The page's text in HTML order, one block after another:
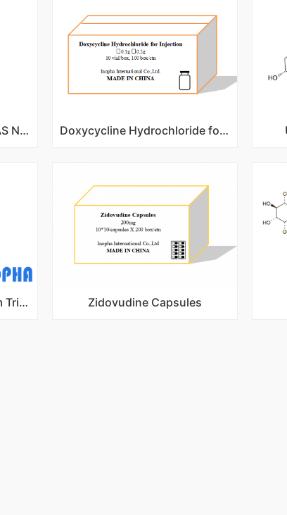
4-Methylnicotinic acid/CAS NO 3222-50-2 Doxycycline Hydrochloride for Injection
Esomeprazole Magnesium Trihydrate Zidovudine Capsules